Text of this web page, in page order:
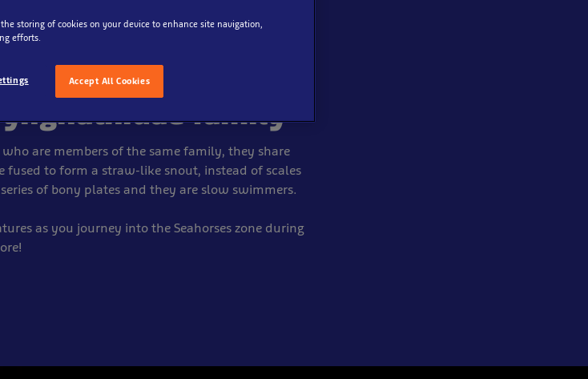
of creatures
family
are members of the same family, they share
fused to form a straw-like snout, instead of scales
of bony plates and they are slow swimmers.
as you journey into the Seahorses zone during
storing of cookies on your device to enhance site navigation,
efforts.
Accept All Cookies